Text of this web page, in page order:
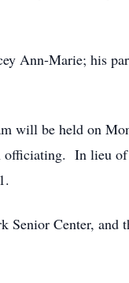
Ann-Marie; his
will be held on
officiating. In lieu
Senior Center, and